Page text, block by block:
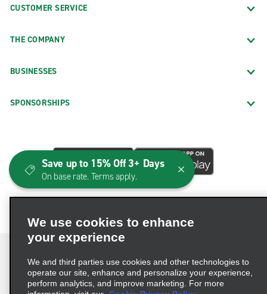
CUSTOMER SERVICE
THE COMPANY
BUSINESSES
SPONSORSHIPS
Terms of Use Privacy Policy Cookie Policy
We use cookies to enhance
your experience
We and third parties use cookies and other technologies to
operate our site, enhance and personalize your experience,
perform analytics, and improve marketing. For more
Save up to 15% Off 3+ Days
On base rate. Terms apply.